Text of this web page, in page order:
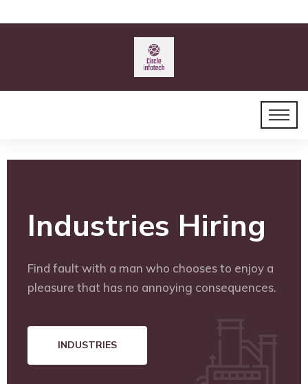
Industries Hiring
Find fault with a man who chooses to enjoy a
pleasure that has no annoying consequences.
INDUSTRIES